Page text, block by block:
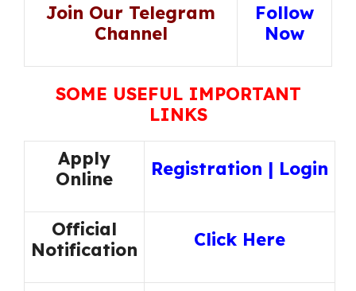
Join Our Telegram
Channel
Follow
Now
SOME USEFUL IMPORTANT
LINKS
Apply
Online
Registration | Login
Official
Notification
Click Here